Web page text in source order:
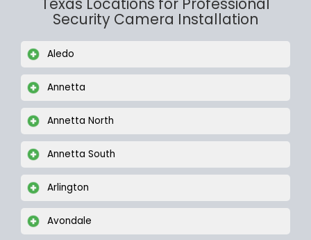
Security Camera Installation
Aledo
Annetta
Annetta North
Annetta South
Arlington
Avondale